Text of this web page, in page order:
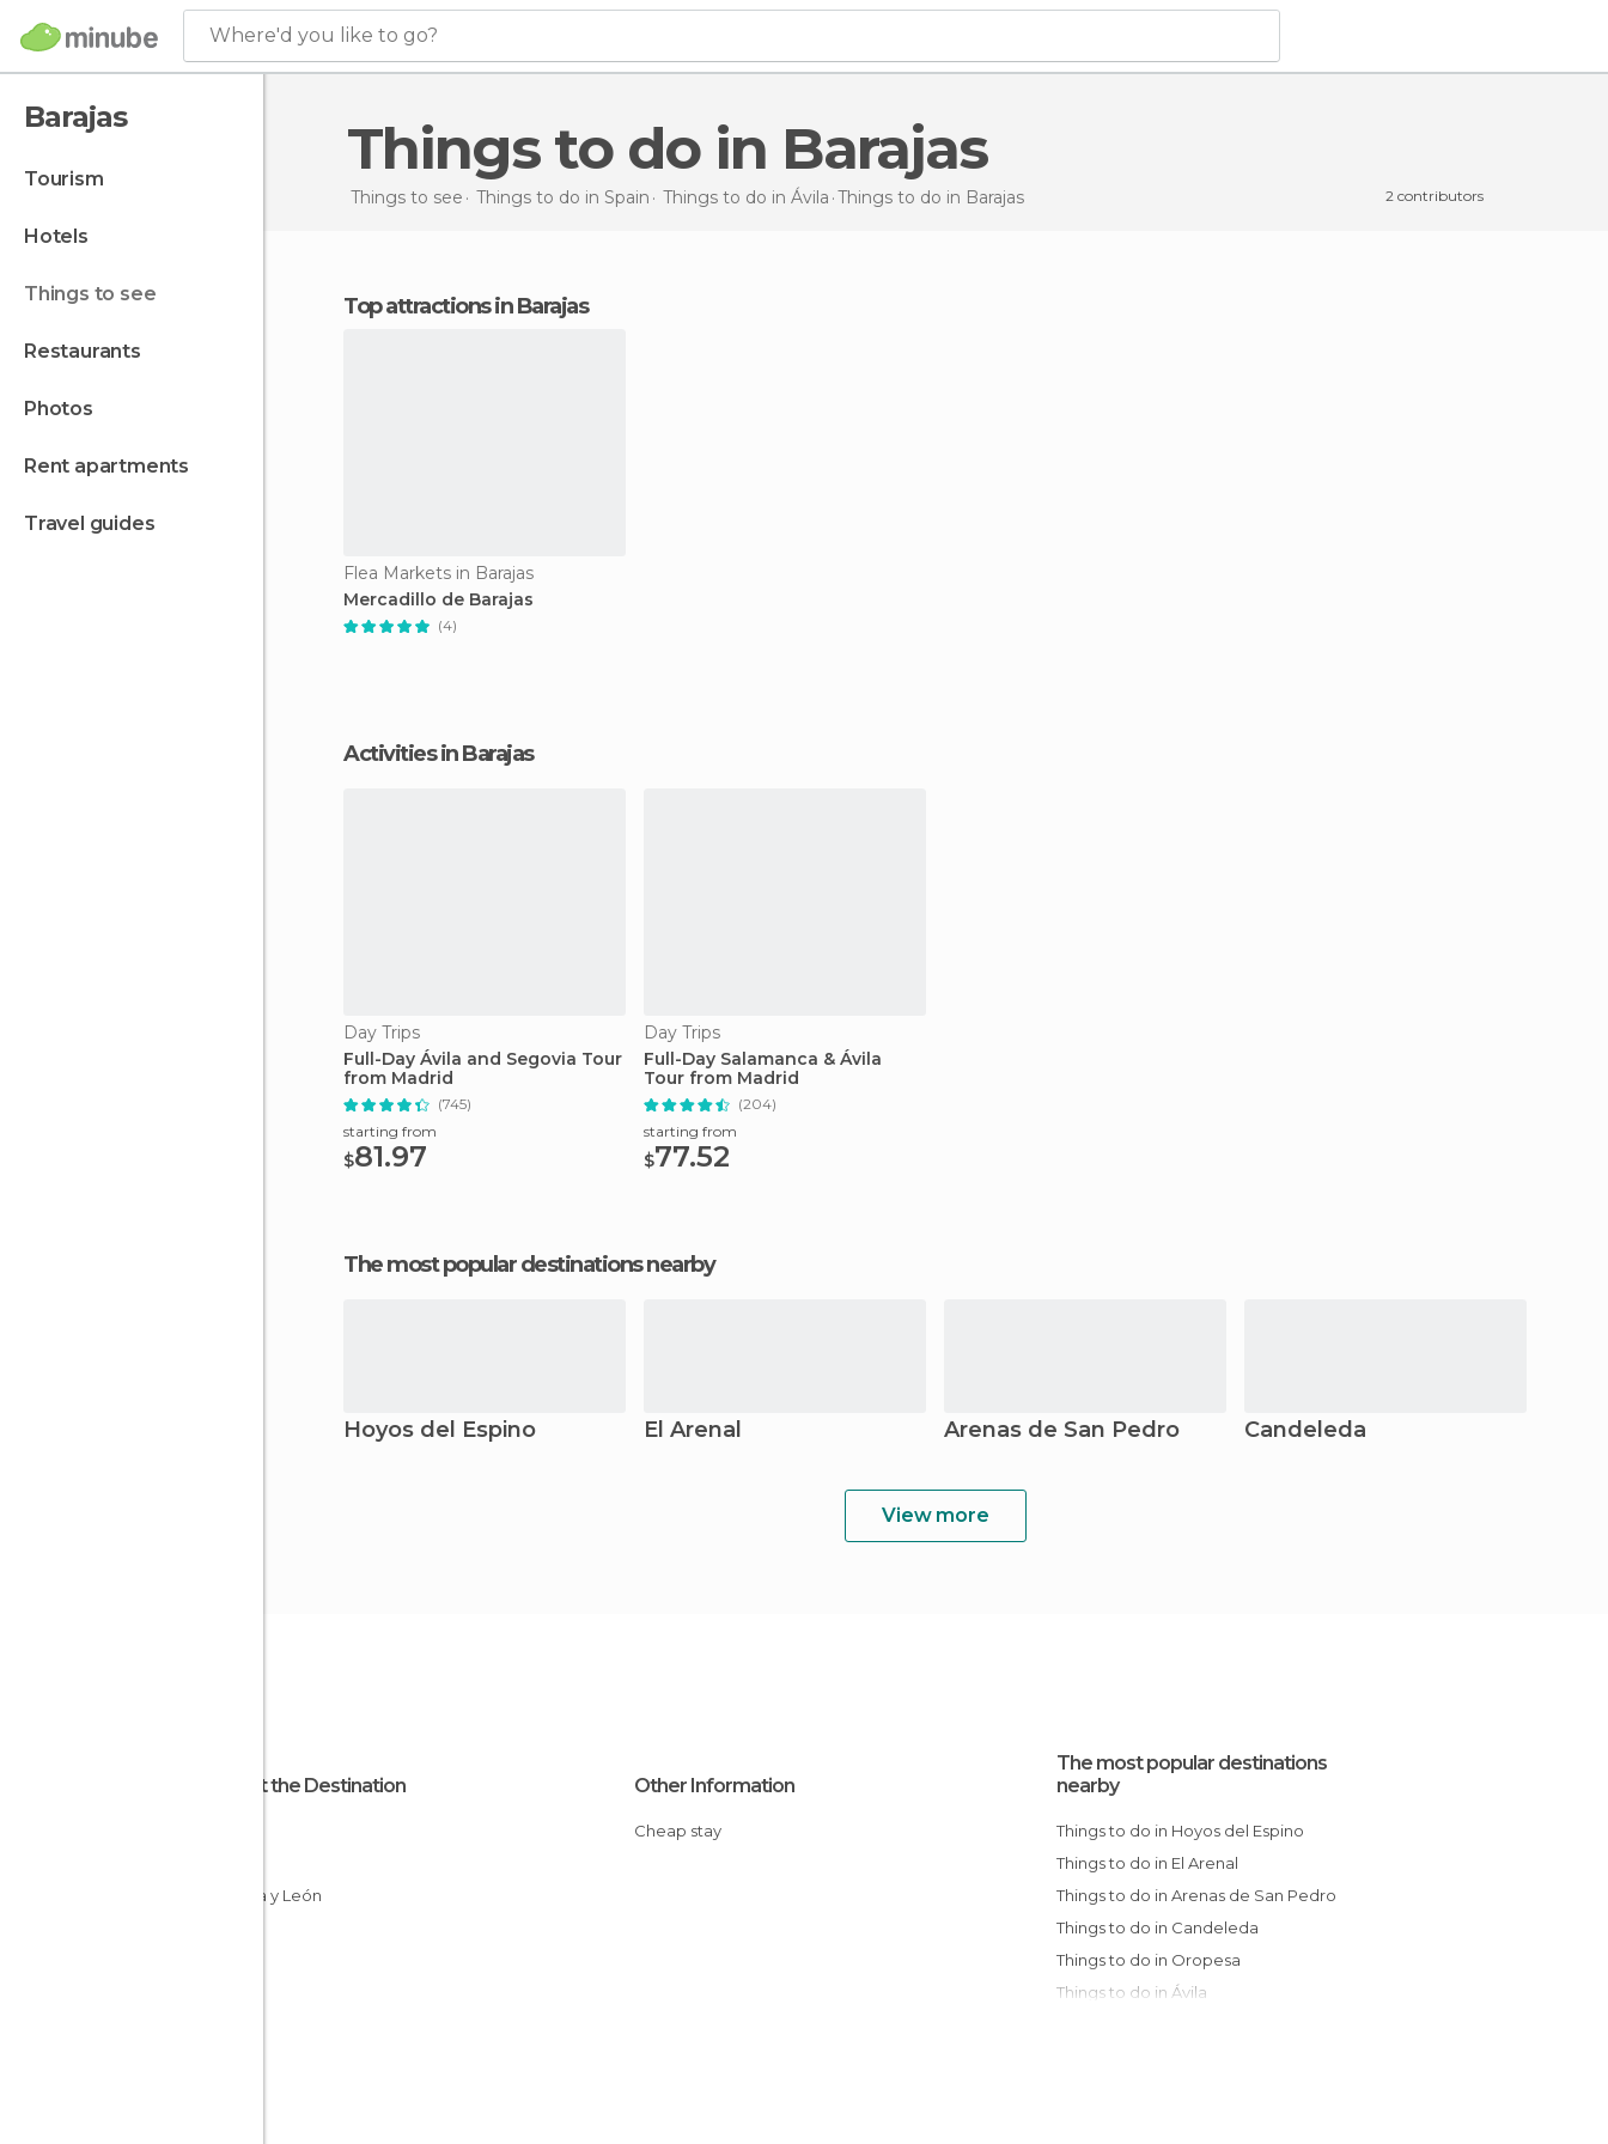
Where'd you like to go?
Barajas
tourism
hotels
things to see
restaurants
photos
rent apartments
travel guides
Things to do in Barajas
Things to see Things to do in Spain Things to do in Ávila Things to do in Barajas 2 contributors
Top attractions in Barajas
Flea Markets in Barajas
Mercadillo de Barajas
(4)
Activities in Barajas
Day Trips
Full-Day Ávila and Segovia Tour
from Madrid
(745)
starting from
$81.97
Day Trips
Full-Day Salamanca & Ávila
Tour from Madrid
(204)
starting from
$77.52
The most popular destinations nearby
Hoyos del Espino El Arenal Arenas de San Pedro Candeleda
View more
About the Destination
Castilla y León
Other Information
Cheap stay
The most popular destinations
nearby
Things to do in Hoyos del Espino
Things to do in El Arenal
Things to do in Arenas de San Pedro
Things to do in Candeleda
Things to do in Oropesa
Things to do in Ávila